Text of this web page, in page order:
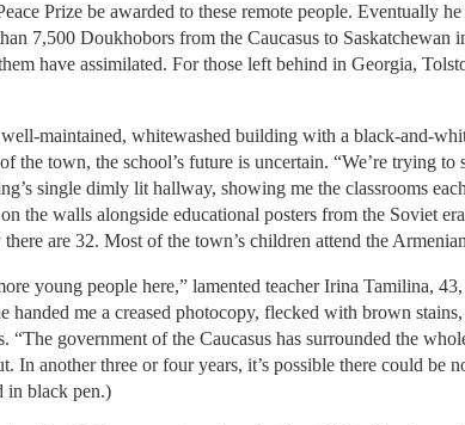
Prize be awarded to these remote people. Eventually
7,500 Doukhobors from the Caucasus to
have assimilated. For those left behind in Georgia,
maintained, whitewashed building with a black-and-
the town, the school’s future is uncertain. “We’re trying
single dimly lit hallway, showing me the classrooms
the walls alongside educational posters from the Soviet
there are 32. Most of the town’s children attend the
young people here,” lamented teacher Irina Tamilina,
handed me a creased photocopy, flecked with brown
“The government of the Caucasus has surrounded the
In another three or four years, it’s possible there could be
in black pen.)